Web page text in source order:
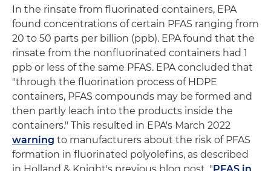
In the rinsate from fluorinated containers, EPA
found concentrations of certain PFAS ranging from
20 to 50 parts per billion (ppb). EPA found that the
rinsate from the nonfluorinated containers had 1
ppb or less of the same PFAS. EPA concluded that
"through the fluorination process of HDPE
containers, PFAS compounds may be formed and
then partly leach into the products inside the
containers." This resulted in EPA's March 2022
warning to manufacturers about the risk of PFAS
formation in fluorinated polyolefins, as described